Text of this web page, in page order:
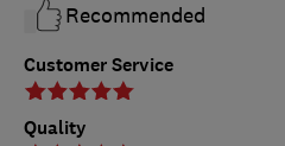
Customer Service
Quality
Recommended